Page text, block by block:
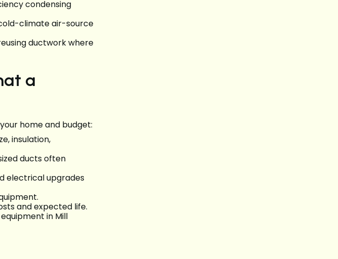
condensing
climate air-source
ductwork where
a
home and budget:
insulation,
ducts often
electrical upgrades
and expected life.
in Mill